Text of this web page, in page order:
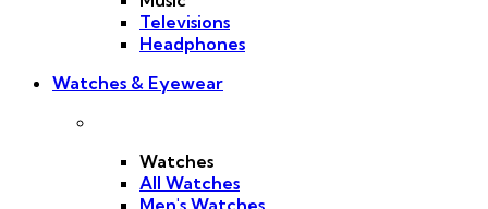
Televisions
Headphones
Watches & Eyewear
Watches
All Watches
Men's Watches